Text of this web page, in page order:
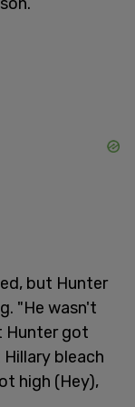
but Hunter
"He wasn't
Hunter got
bleach
high (Hey),